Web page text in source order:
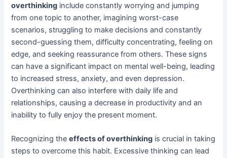
overthinking include constantly worrying and jumping
from one topic to another, imagining worst-case
scenarios, struggling to make decisions and constantly
second-guessing them, difficulty concentrating, feeling on
edge, and seeking reassurance from others. These signs
can have a significant impact on mental well-being, leading
to increased stress, anxiety, and even depression.
Overthinking can also interfere with daily life and
relationships, causing a decrease in productivity and an
inability to fully enjoy the present moment.
Recognizing theeffects of overthinking is crucial in taking
steps to overcome this habit. Excessive thinking can lead